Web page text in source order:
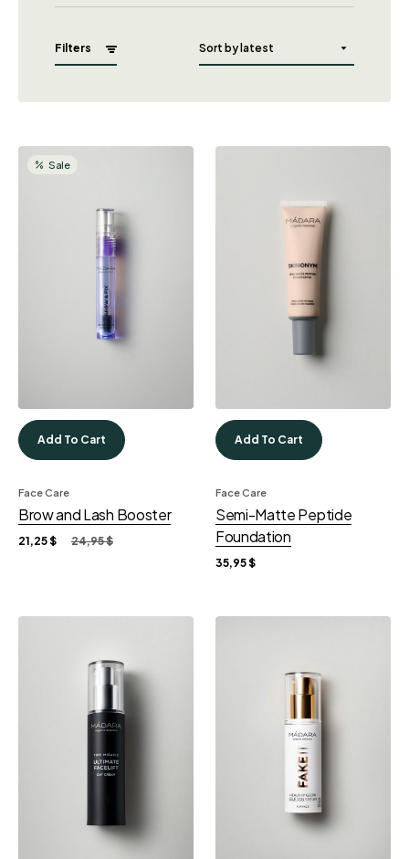
Filters
Sale
Add To Cart
Face Care
Brow and Lash Booster
24,95$
21,25$
Add To Cart
Face Care
Semi-Matte Peptide
Foundation
35,95$